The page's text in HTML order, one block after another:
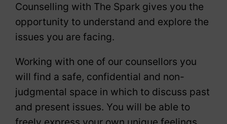
Counselling with The Spark gives you the
opportunity to understand and explore the
issues you are facing.
Working with one of our counsellors you
will find a safe, confidential and non-
judgmental space in which to discuss past
and present issues. You will be able to